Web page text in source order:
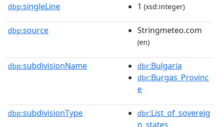
dbp:singleLine 1 (xsd:integer)
dbp:source Stringmeteo.com
(en)
dbp:subdivisionName dbr:Bulgaria
dbr:Burgas_Provinc
e
dbp:subdivisionType dbr:List_of_sovereig
n_states